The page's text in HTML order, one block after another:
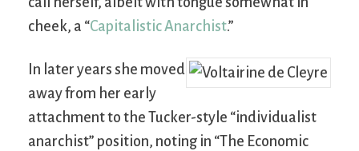
cheek, a “Capitalistic Anarchist.”
In later years she moved
away from her early
attachment to the Tucker-style “individualist
anarchist” position, noting in “The Economic